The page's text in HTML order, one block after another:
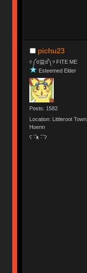
pichu23
୧༼ಠ益ಠ༽୨ FITE ME
Esteemed Elder
Posts: 1582
Location: Littleroot Town,
Hoenn
ʕ ͡·ᴥ ͡· ʔ